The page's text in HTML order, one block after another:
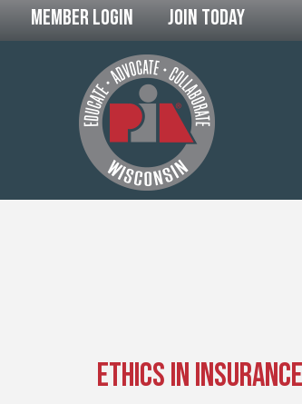
Member Login Join Today
Ethics in